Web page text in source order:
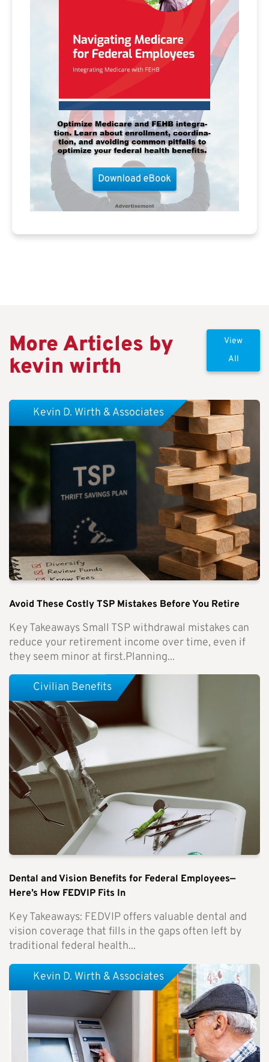
More Articles by
kevin wirth
View
All
Avoid These Costly TSP Mistakes Before You Retire
Key Takeaways Small TSP withdrawal mistakes can
reduce your retirement income over time, even if
they seem minor at first.Planning...
Kevin D. Wirth & Associates
Dental and Vision Benefits for Federal Employees—
Here’s How FEDVIP Fits In
Key Takeaways: FEDVIP offers valuable dental and
vision coverage that fills in the gaps often left by
traditional federal health...
Civilian Benefits
Kevin D. Wirth & Associates